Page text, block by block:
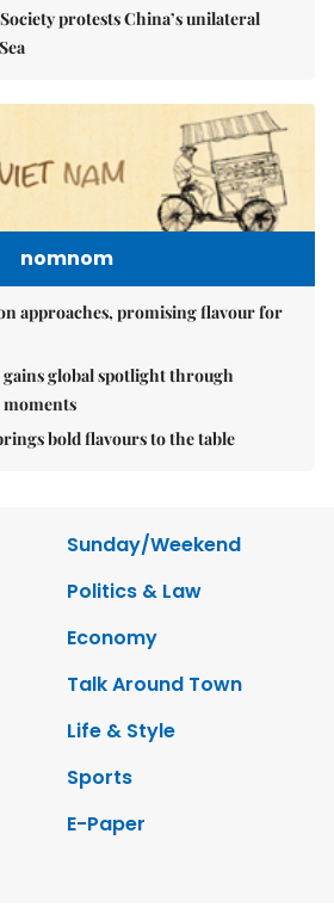
protests China’s unilateral
nomnom
approaches, promising flavour for
gains global spotlight through
moments
bold flavours to the table
Sunday/Weekend
Politics & Law
Economy
Talk Around Town
Life & Style
Sports
E-Paper